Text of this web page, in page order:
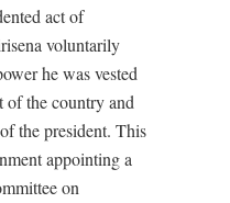
act of
voluntarily
he was vested
of the country and
the president. This
appointing a
on